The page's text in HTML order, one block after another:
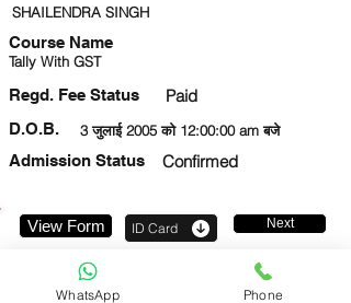
SHAILENDRA SINGH
Course Name
Tally With GST
Regd. Fee Status Paid
3 जुलाई 2005 को 12:00:00 am बजे
D.O.B.
Admission Status
Confirmed
View Form ID Card Next
WhatsApp Phone